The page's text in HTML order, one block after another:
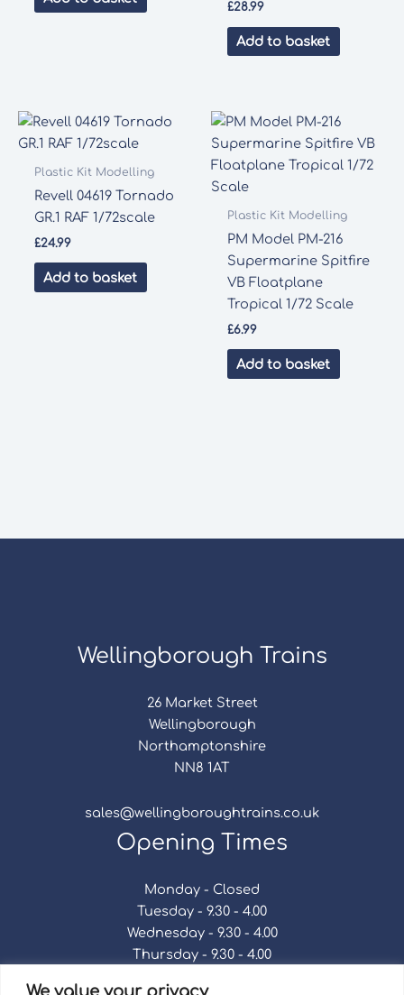
We value your privacy
£33.00.
£28.99
Add to basket
Plastic Kit Modelling
Revell 04619 Tornado
GR.1 RAF 1/72scale
£24.99
Add to basket
Plastic Kit Modelling
PM Model PM-216
Supermarine Spitfire
VB Floatplane
Tropical 1/72 Scale
£6.99
Add to basket
Wellingborough Trains
26 Market Street
Wellingborough
Northamptonshire
NN8 1AT
sales@wellingboroughtrains.co.uk
Opening Times
Monday - Closed
Tuesday - 9.30 - 4.00
Wednesday - 9.30 - 4.00
Thursday - 9.30 - 4.00